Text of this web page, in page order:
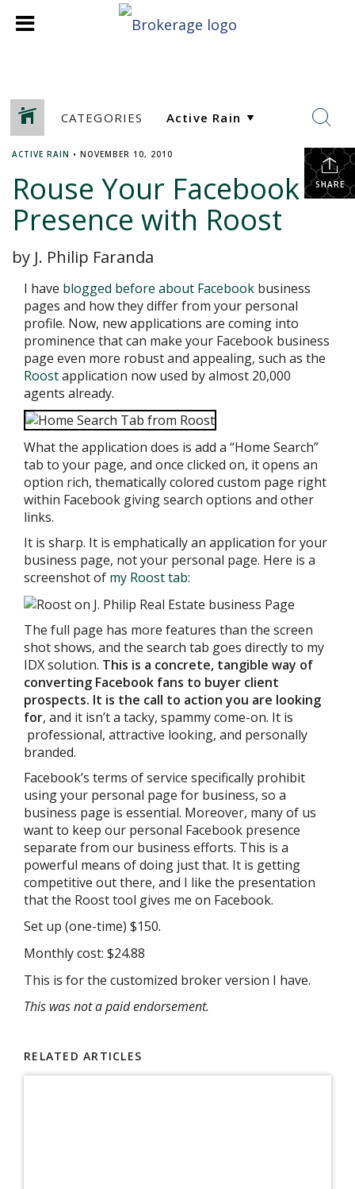
CATEGORIES
SHARE
ACTIVE RAIN • NOVEMBER 10, 2010
Rouse Your Facebook
Presence with Roost
by J. Philip Faranda
I have blogged before about Facebook business
pages and how they differ from your personal
profile. Now, new applications are coming into
prominence that can make your Facebook business
page even more robust and appealing, such as the
Roostapplication now used by almost 20,000
agents already.
What the application does is add a “Home Search”
tab to your page, and once clicked on, it opens an
option rich, thematically colored custom page right
within Facebook giving search options and other
links.
It is sharp. It is emphatically an application for your
business page, not your personal page. Here is a
screenshot of my Roost tab:
The full page has more features than the screen
shot shows, and the search tab goes directly to my
IDX solution. This is a concrete, tangible way of
converting Facebook fans to buyer client
prospects. It is the call to action you are looking
for, and it isn’t a tacky, spammy come-on. It is
professional, attractive looking, and personally
branded.
Facebook’s terms of service specifically prohibit
using your personal page for business, so a
business page is essential. Moreover, many of us
want to keep our personal Facebook presence
separate from our business efforts. This is a
powerful means of doing just that. It is getting
competitive out there, and I like the presentation
that the Roost tool gives me on Facebook.
Set up (one-time) $150.
Monthly cost: $24.88
This is for the customized broker version I have.
This was not a paid endorsement.
RELATED ARTICLES